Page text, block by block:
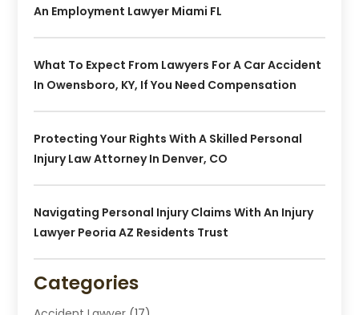
An Employment Lawyer Miami FL
What To Expect From Lawyers For A Car Accident
In Owensboro, KY, If You Need Compensation
Protecting Your Rights With A Skilled Personal
Injury Law Attorney In Denver, CO
Navigating Personal Injury Claims With An Injury
Lawyer Peoria AZ Residents Trust
Categories